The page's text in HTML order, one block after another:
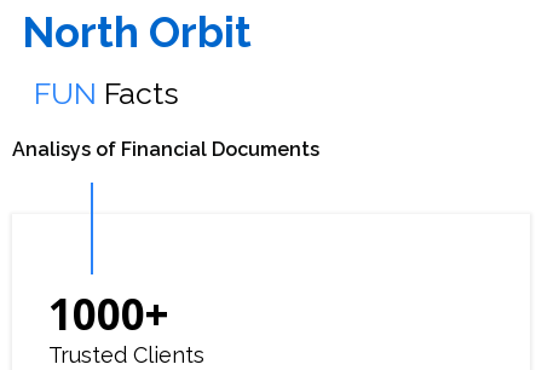
North Orbit
FUN Facts
Analisys of Financial Documents
1000+
Trusted Clients